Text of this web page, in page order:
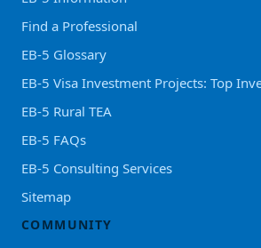
Find a Professional
EB-5 Glossary
EB-5 Visa Investment Projects: Top
EB-5 Rural TEA
EB-5 FAQs
EB-5 Consulting Services
Sitemap
COMMUNITY